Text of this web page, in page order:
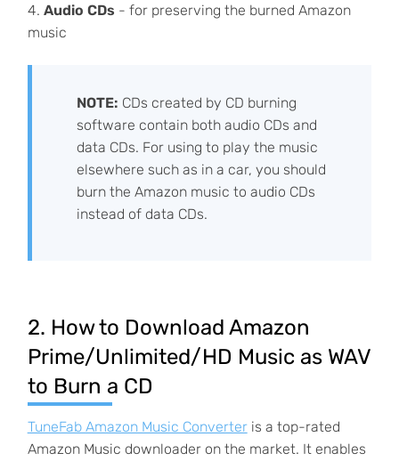
4. Audio CDs - for preserving the burned Amazon
music
NOTE: CDs created by CD burning
software contain both audio CDs and
data CDs. For using to play the music
elsewhere such as in a car, you should
burn the Amazon music to audio CDs
instead of data CDs.
2. How to Download Amazon
Prime/Unlimited/HD Music as WAV
to Burn a CD
TuneFab Amazon Music Converteris a top-rated
Amazon Music downloader on the market. It enables